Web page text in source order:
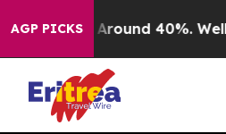
AGP PICKS
a Floor Around 40%. Well,